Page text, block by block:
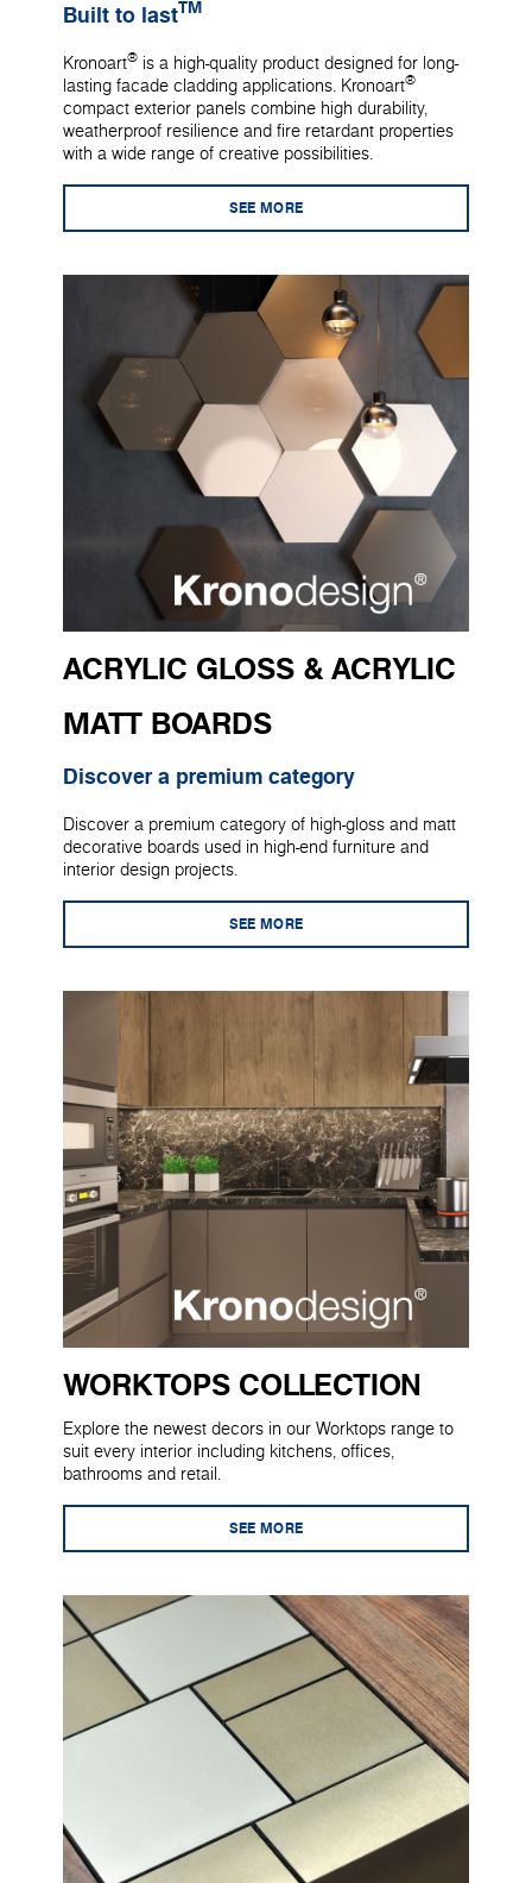
Built to lastTM
Kronoart® is a high-quality product designed for long-
lasting facade cladding applications. Kronoart®
compact exterior panels combine high durability,
weatherproof resilience and fire retardant properties
with a wide range of creative possibilities.
SEE MORE
ACRYLIC GLOSS & ACRYLIC
MATT BOARDS
Discover a premium category
Discover a premium category of high-gloss and matt
decorative boards used in high-end furniture and
interior design projects.
SEE MORE
WORKTOPS COLLECTION
Explore the newest decors in our Worktops range to
suit every interior including kitchens, offices,
bathrooms and retail.
SEE MORE